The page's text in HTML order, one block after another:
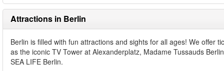
Attractions in Berlin
Berlin is filled with fun attractions and sights for all ages! We offer
as the iconic TV Tower at Alexanderplatz, Madame Tussauds
SEA LIFE Berlin.